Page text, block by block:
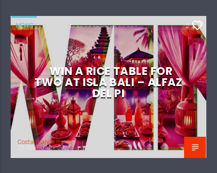
NEWS 2
WIN A RICE TABLE FOR
TWO AT ISLA BALI – ALFAZ
DEL PI
Costa Blanca Radio
25 FEBRUARY 2025